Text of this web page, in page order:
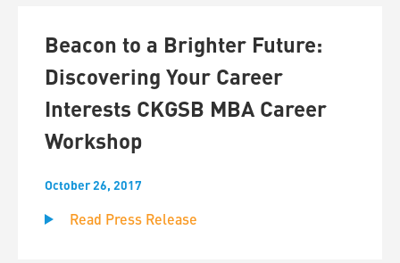
Beacon to a Brighter Future:
Discovering Your Career
Interests CKGSB MBA Career
Workshop
October 26, 2017
Read Press Release